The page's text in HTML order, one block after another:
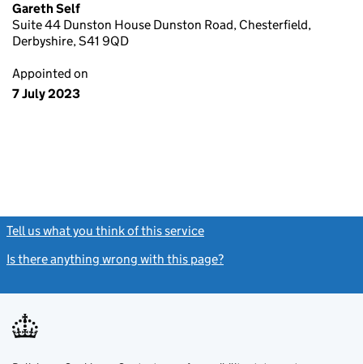
Gareth Self
Suite 44 Dunston House Dunston Road, Chesterfield,
Derbyshire, S41 9QD
Appointed on
7 July 2023
Tell us what you think of this service
Is there anything wrong with this page?